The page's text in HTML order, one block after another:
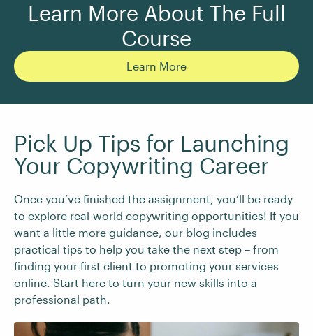
Learn More About The Full
Course
Learn More
Pick Up Tips for Launching
Your Copywriting Career
Once you’ve finished the assignment, you’ll be ready
to explore real-world copywriting opportunities! If you
want a little more guidance, our blog includes
practical tips to help you take the next step – from
finding your first client to promoting your services
online. Start here to turn your new skills into a
professional path.